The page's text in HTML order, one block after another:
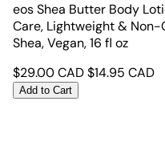
eos Shea Butter Body
Care, Lightweight &
Shea, Vegan, 16 fl oz
$29.00CAD$14.95 CAD
Add to Cart